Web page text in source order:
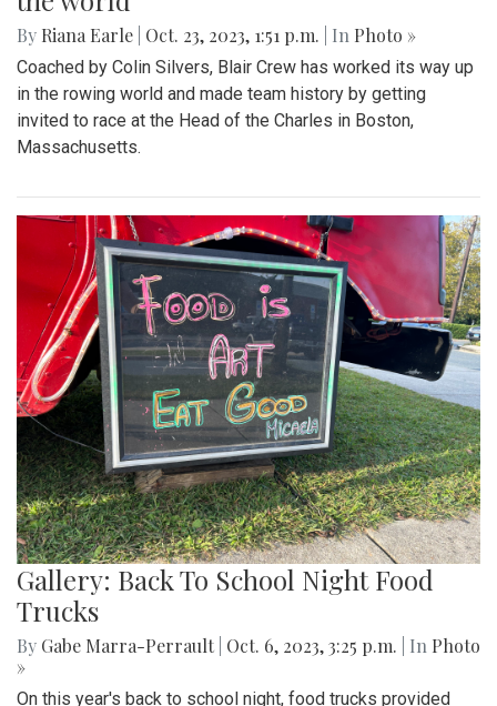
By Riana Earle Oct. 23, 2023, 1:51 p.m. | In Photo »
Coached by Colin Silvers, Blair Crew has worked its way up
in the rowing world and made team history by getting
invited to race at the Head of the Charles in Boston,
Massachusetts.
Gallery: Back To School Night Food
Trucks
By Gabe Marra-Perrault Oct. 6, 2023, 3:25 p.m. | In Photo
»
On this year's back to school night, food trucks provided